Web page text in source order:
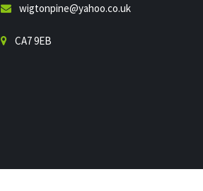
wigtonpine@yahoo.co.uk
CA7 9EB